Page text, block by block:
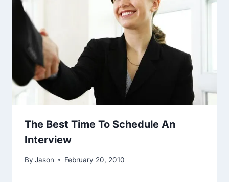
The Best Time To Schedule An
Interview
By Jason February 20, 2010